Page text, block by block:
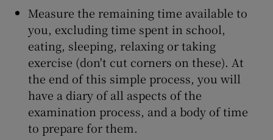
Measure the remaining time available to
you, excluding time spent in school,
eating, sleeping, relaxing or taking
exercise (don't cut corners on these). At
the end of this simple process, you will
have a diary of all aspects of the
examination process, and a body of time
to prepare for them.